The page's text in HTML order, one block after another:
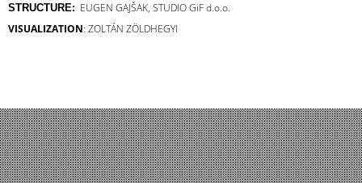
STRUCTURE: EUGEN GAJŠAK, STUDIO GiF d.o.o.
VISUALIZATION: ZOLTÁN ZÖLDHEGYI